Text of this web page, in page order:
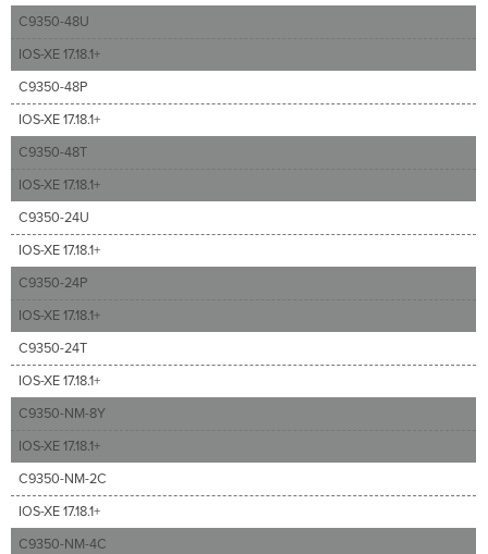
C9350-48U
IOS-XE 17.18.1+
C9350-48P
IOS-XE 17.18.1+
C9350-48T
IOS-XE 17.18.1+
C9350-24U
IOS-XE 17.18.1+
C9350-24P
IOS-XE 17.18.1+
C9350-24T
IOS-XE 17.18.1+
C9350-NM-8Y
IOS-XE 17.18.1+
C9350-NM-2C
IOS-XE 17.18.1+
C9350-NM-4C